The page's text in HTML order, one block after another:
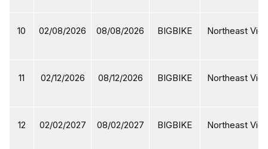
10 02/08/2026 08/08/2026 BIGBIKE Northeast
11 02/12/2026 08/12/2026 BIGBIKE Northeast
12 02/02/2027 08/02/2027 BIGBIKE Northeast